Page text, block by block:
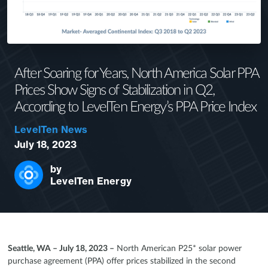
After Soaring for Years, North America Solar PPA
Prices Show Signs of Stabilization in Q2,
According to LevelTen Energy’s PPA Price Index
LevelTen News
July 18, 2023
by
LevelTen Energy
Seattle, WA – July 18, 2023 – North American P25* solar power
purchase agreement (PPA) offer prices stabilized in the second